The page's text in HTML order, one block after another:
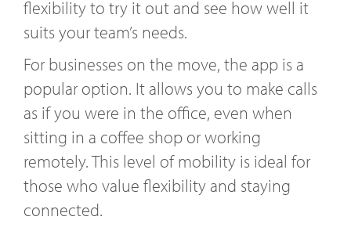
flexibility to try it out and see how well it
suits your team’s needs.
For businesses on the move, the app is a
popular option. It allows you to make calls
as if you were in the office, even when
sitting in a coffee shop or working
remotely. This level of mobility is ideal for
those who value flexibility and staying
connected.